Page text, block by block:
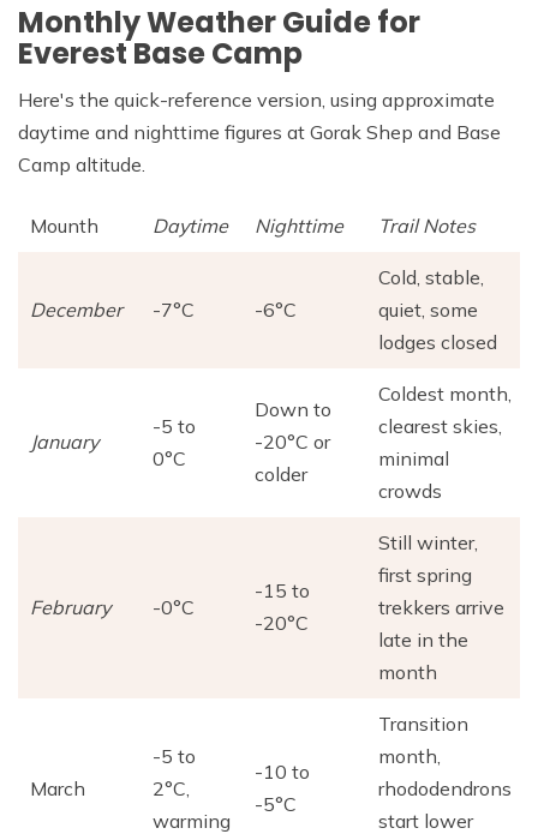
Monthly Weather Guide for
Everest Base Camp
Here's the quick-reference version, using approximate
daytime and nighttime figures at Gorak Shep and Base
Camp altitude.
Mounth Daytime Nighttime Trail Notes
December -7°C -6°C
Cold, stable,
quiet, some
lodges closed
January
-5 to
0°C
Down to
-20°C or
colder
Coldest month,
clearest skies,
minimal
crowds
February -0°C
-15 to
-20°C
Still winter,
first spring
trekkers arrive
late in the
month
March
-5 to
2°C,
warming
-10 to
-5°C
Transition
month,
rhododendrons
start lower